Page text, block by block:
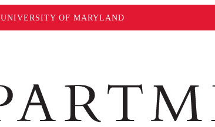
UNIVERSITY OF MARYLAND